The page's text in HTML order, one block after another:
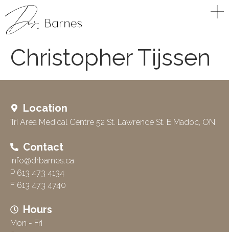
Christopher Tijssen
Location
Tri Area Medical Centre 52 St. Lawrence St. E Madoc, ON
Contact
info@drbarnes.ca
P 613 473 4134
F 613 473 4740
Hours
Mon - Fri